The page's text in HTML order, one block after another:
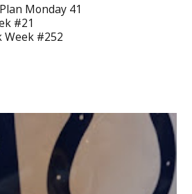
Monday 41
#21
Week #252